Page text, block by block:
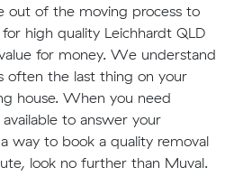
out of the moving process to
high quality Leichhardt QLD
for money. We understand
often the last thing on your
house. When you need
to answer your
way to book a quality removal
look no further than Muval.